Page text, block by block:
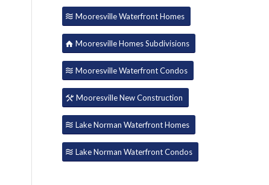
Mooresville Waterfront Homes
Mooresville Homes Subdivisions
Mooresville Waterfront Condos
Mooresville New Construction
Lake Norman Waterfront Homes
Lake Norman Waterfront Condos